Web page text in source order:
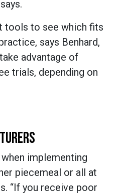
tools to see which fits
says Benhard,
advantage of
trials, depending on
implementing
piecemeal or all at
“If you receive poor